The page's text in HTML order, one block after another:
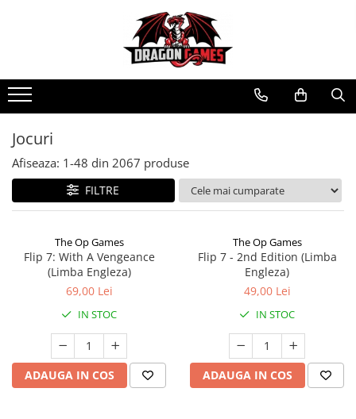
Jocuri
Afiseaza: 1-48 din 2067 produse
FILTRE
The Op Games
Flip 7: With A Vengeance
(Limba Engleza)
69,00 Lei
IN STOC
ADAUGA IN COS
The Op Games
Flip 7 - 2nd Edition (Limba
Engleza)
49,00 Lei
IN STOC
ADAUGA IN COS